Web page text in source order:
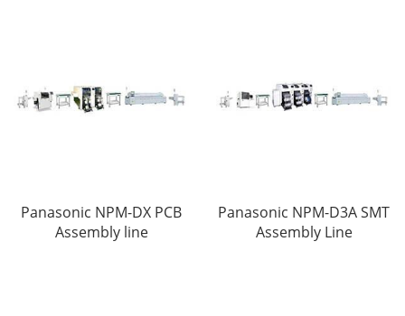
Panasonic NPM-DX PCB
Assembly line
Panasonic NPM-D3A SMT
Assembly Line